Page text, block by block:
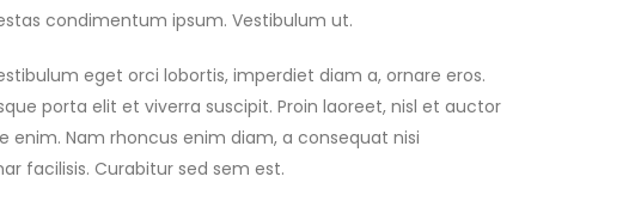
condimentum ipsum. Vestibulum ut.
eget orci lobortis, imperdiet diam a, ornare eros.
porta elit et viverra suscipit. Proin laoreet, nisl et auctor
enim. Nam rhoncus enim diam, a consequat nisi
facilisis. Curabitur sed sem est.